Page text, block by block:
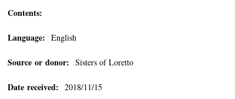
Contents:
Language: English
Source or donor: Sisters of Loretto
Date received: 2018/11/15